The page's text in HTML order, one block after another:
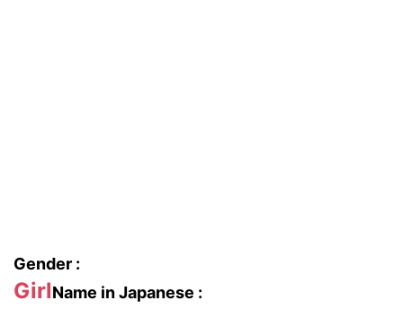
Gender :
GirlName in Japanese :